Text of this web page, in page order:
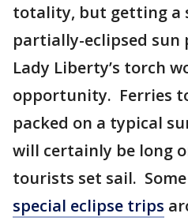
totality, but getting a
partially-eclipsed sun
Lady Liberty’s torch
opportunity. Ferries
packed on a typical
will certainly be long
tourists set sail.
special eclipse trips